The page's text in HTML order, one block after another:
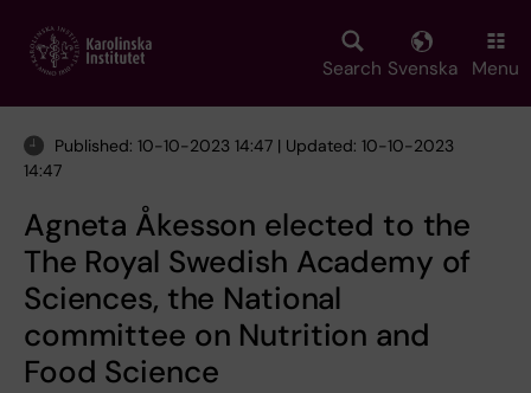
main
Search Svenska Menu
Published: 10-10-2023 14:47 | Updated: 10-10-2023
14:47
Agneta Åkesson elected to the
The Royal Swedish Academy of
Sciences, the National
committee on Nutrition and
Food Science